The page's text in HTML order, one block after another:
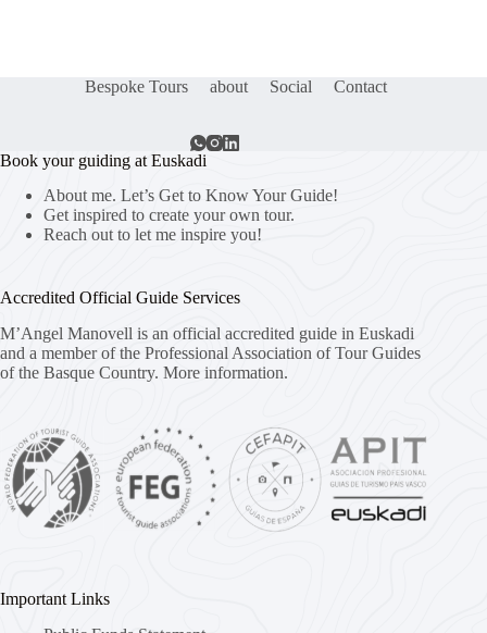
Bespoke Tours about Social Contact
Book your guiding at Euskadi
About me. Let’s Get to Know Your Guide!
Get inspired to create your own tour.
Reach out to let me inspire you!
Accredited Official Guide Services
M’Angel Manovell is an official accredited guide in Euskadi
and a member of the Professional Association of Tour Guides
of the Basque Country. More information.
Important Links